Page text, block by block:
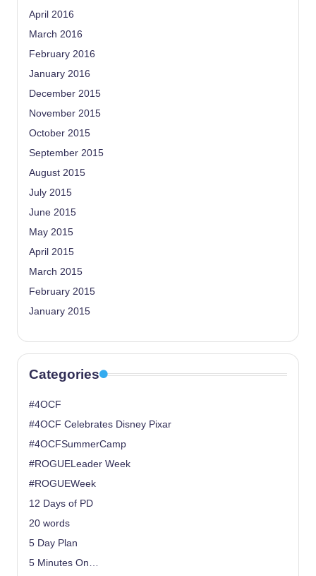
April 2016
March 2016
February 2016
January 2016
December 2015
November 2015
October 2015
September 2015
August 2015
July 2015
June 2015
May 2015
April 2015
March 2015
February 2015
January 2015
Categories
#4OCF
#4OCF Celebrates Disney Pixar
#4OCFSummerCamp
#ROGUELeader Week
#ROGUEWeek
12 Days of PD
20 words
5 Day Plan
5 Minutes On…